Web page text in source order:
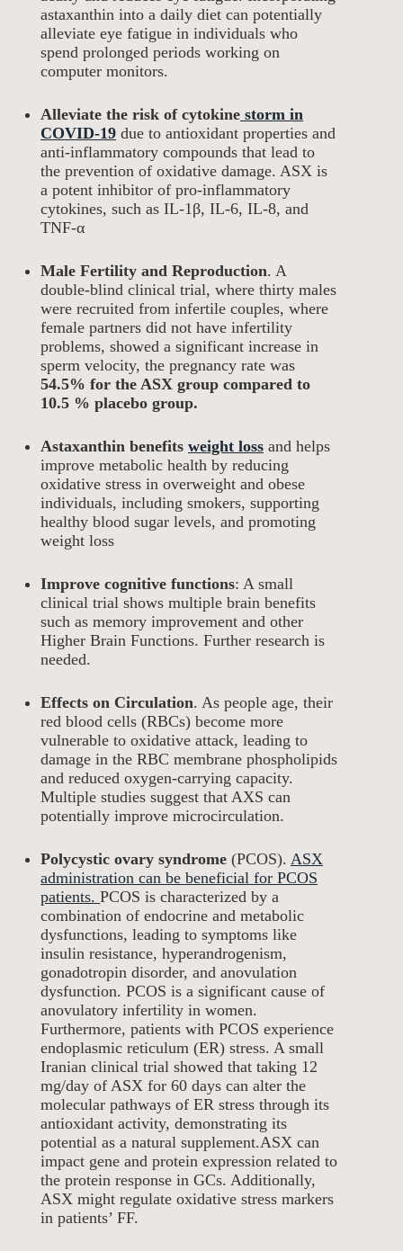
astaxanthin into a daily diet can potentially
alleviate eye fatigue in individuals who
spend prolonged periods working on
computer monitors.
Alleviate the risk of cytokine storm in
COVID-19 due to antioxidant properties and
anti-inflammatory compounds that lead to
the prevention of oxidative damage. ASX is
a potent inhibitor of pro-inflammatory
cytokines, such as IL-1β, IL-6, IL-8, and
TNF-α
Male Fertility and Reproduction. A
double-blind clinical trial, where thirty males
were recruited from infertile couples, where
female partners did not have infertility
problems, showed a significant increase in
sperm velocity, the pregnancy rate was
54.5% for the ASX group compared to
10.5 % placebo group.
Astaxanthin benefits weight loss and helps
improve metabolic health by reducing
oxidative stress in overweight and obese
individuals, including smokers, supporting
healthy blood sugar levels, and promoting
weight loss
Improve cognitive functions: A small
clinical trial shows multiple brain benefits
such as memory improvement and other
Higher Brain Functions. Further research is
needed.
Effects on Circulation. As people age, their
red blood cells (RBCs) become more
vulnerable to oxidative attack, leading to
damage in the RBC membrane phospholipids
and reduced oxygen-carrying capacity.
Multiple studies suggest that AXS can
potentially improve microcirculation.
Polycystic ovary syndrome (PCOS). ASX
administration can be beneficial for PCOS
patients. PCOS is characterized by a
combination of endocrine and metabolic
dysfunctions, leading to symptoms like
insulin resistance, hyperandrogenism,
gonadotropin disorder, and anovulation
dysfunction. PCOS is a significant cause of
anovulatory infertility in women.
Furthermore, patients with PCOS experience
endoplasmic reticulum (ER) stress. A small
Iranian clinical trial showed that taking 12
mg/day of ASX for 60 days can alter the
molecular pathways of ER stress through its
antioxidant activity, demonstrating its
potential as a natural supplement.ASX can
impact gene and protein expression related to
the protein response in GCs. Additionally,
ASX might regulate oxidative stress markers
in patients’ FF.